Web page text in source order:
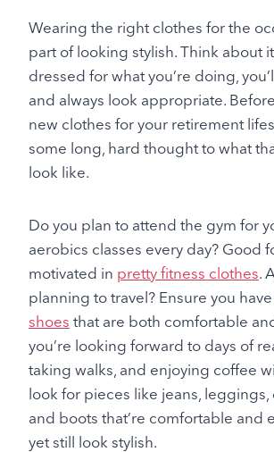
Wearing the right clothes for the
part of looking stylish. Think about
dressed for what you’re doing,
and always look appropriate.
new clothes for your retirement
some long, hard thought to what
look like.
Do you plan to attend the gym for
aerobics classes every day? Good
motivated in pretty fitness clothes.
planning to travel? Ensure you have
shoes that are both comfortable
you’re looking forward to days of
taking walks, and enjoying coffee
look for pieces like jeans, leggings,
and boots that’re comfortable and
yet still look stylish.